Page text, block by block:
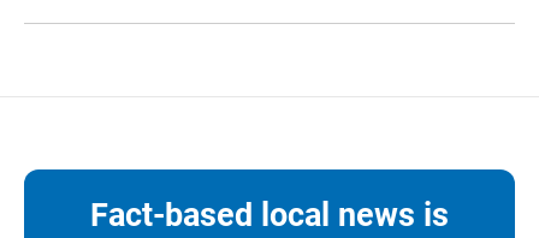
Fact-based local news is